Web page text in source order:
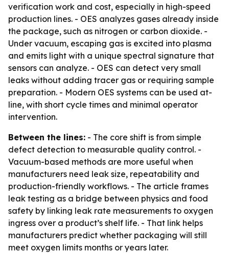
verification work and cost, especially in high-speed
production lines. - OES analyzes gases already inside
the package, such as nitrogen or carbon dioxide. -
Under vacuum, escaping gas is excited into plasma
and emits light with a unique spectral signature that
sensors can analyze. - OES can detect very small
leaks without adding tracer gas or requiring sample
preparation. - Modern OES systems can be used at-
line, with short cycle times and minimal operator
intervention.
Between the lines: - The core shift is from simple
defect detection to measurable quality control. -
Vacuum-based methods are more useful when
manufacturers need leak size, repeatability and
production-friendly workflows. - The article frames
leak testing as a bridge between physics and food
safety by linking leak rate measurements to oxygen
ingress over a product’s shelf life. - That link helps
manufacturers predict whether packaging will still
meet oxygen limits months or years later.